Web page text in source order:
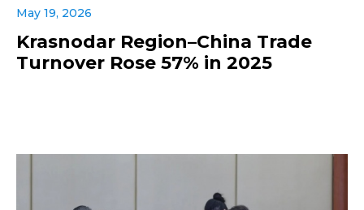
May 19, 2026
Krasnodar Region–China Trade
Turnover Rose 57% in 2025